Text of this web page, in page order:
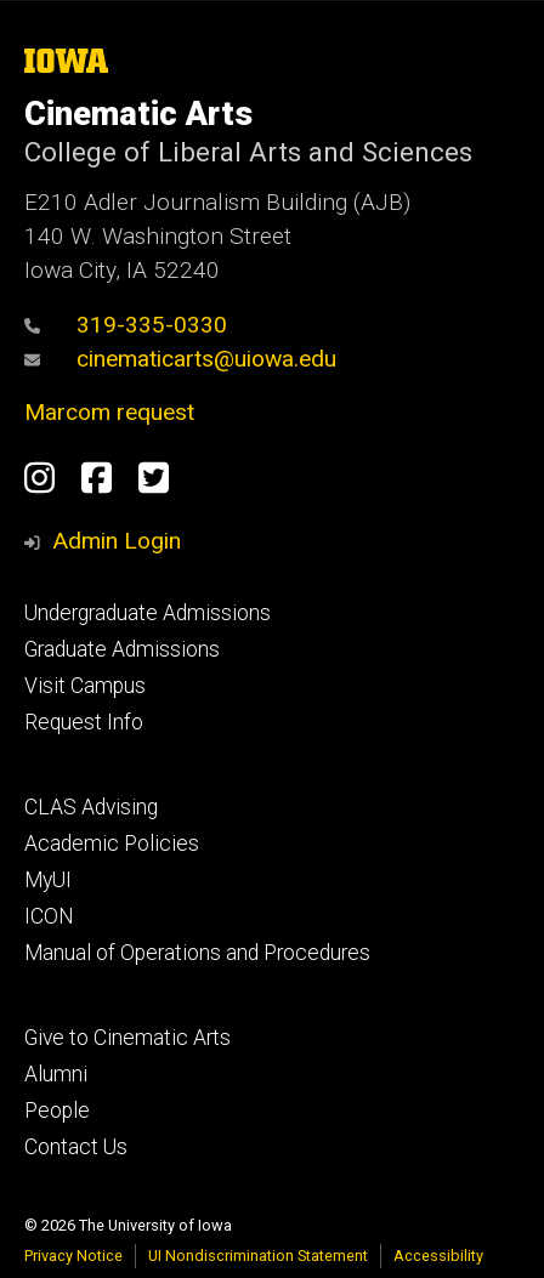
The
of
Iowa
Cinematic Arts
College of Liberal Arts and Sciences
E210 Adler Journalism Building (AJB)
140 W. Washington Street
Iowa City, IA 52240
319-335-0330
cinematicarts@uiowa.edu
Marcom request
Social
Media
Instagram
Facebook
Twitter
Admin Login
Footer
primary
Undergraduate Admissions
Graduate Admissions
Visit Campus
Request Info
Footer
secondary
CLAS Advising
Academic Policies
MyUI
ICON
Manual of Operations and Procedures
Footer
tertiary
Give to Cinematic Arts
Alumni
People
Contact Us
© 2026 The University of Iowa
Privacy Notice
UI Nondiscrimination Statement Accessibility